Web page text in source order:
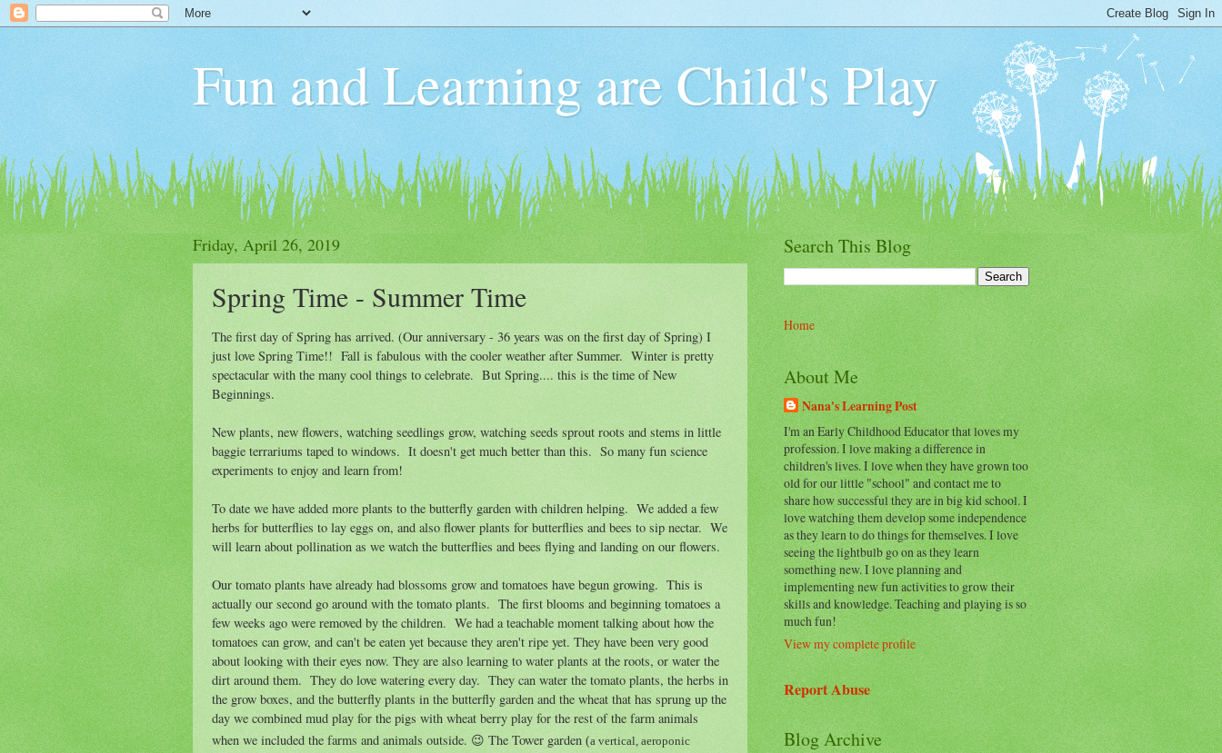
Fun and Learning are Child's Play
Friday, April 26, 2019
Spring Time - Summer Time
The first day of Spring has arrived. (Our anniversary - 36 years was on the first day of Spring) I
just love Spring Time!! Fall is fabulous with the cooler weather after Summer. Winter is pretty
spectacular with the many cool things to celebrate. But Spring.... this is the time of New
Beginnings.
New plants, new flowers, watching seedlings grow, watching seeds sprout roots and stems in little
baggie terrariums taped to windows. It doesn't get much better than this. So many fun science
experiments to enjoy and learn from!
To date we have added more plants to the butterfly garden with children helping. We added a few
herbs for butterflies to lay eggs on, and also flower plants for butterflies and bees to sip nectar. We
will learn about pollination as we watch the butterflies and bees flying and landing on our flowers.
Our tomato plants have already had blossoms grow and tomatoes have begun growing. This is
actually our second go around with the tomato plants. The first blooms and beginning tomatoes a
few weeks ago were removed by the children. We had a teachable moment talking about how the
tomatoes can grow, and can't be eaten yet because they aren't ripe yet. They have been very good
about looking with their eyes now. They are also learning to water plants at the roots, or water the
dirt around them. They do love watering every day. They can water the tomato plants, the herbs in
the grow boxes, and the butterfly plants in the butterfly garden and the wheat that has sprung up the
day we combined mud play for the pigs with wheat berry play for the rest of the farm animals
when we included the farms and animals outside. 😉 The Tower garden (a vertical, aeroponic
Search This Blog
Home
About Me
Nana's Learning Post
I'm an Early Childhood Educator that loves my
profession. I love making a difference in
children's lives. I love when they have grown too
old for our little "school" and contact me to
share how successful they are in big kid school. I
love watching them develop some independence
as they learn to do things for themselves. I love
seeing the lightbulb go on as they learn
something new. I love planning and
implementing new fun activities to grow their
skills and knowledge. Teaching and playing is so
much fun!
View my complete profile
Report Abuse
Blog Archive